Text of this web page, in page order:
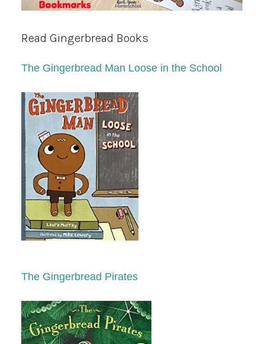
Read Gingerbread Books
The Gingerbread Man Loose in the School
The Gingerbread Pirates